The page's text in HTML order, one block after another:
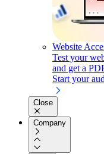
Website
Test your
and get a
Start your
Close
Company